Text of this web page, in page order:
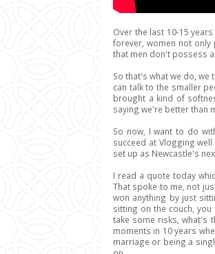
Over the last 10-15
forever, women not
that men don't possess
So that's what we do,
can talk to the smaller
brought a kind of
saying we're better than
So now, I want to do
succeed at Vlogging
set up as Newcastle's
I read a quote today
That spoke to me, not
won anything by just
sitting on the couch,
take some risks, what's
moments in 10 years
marriage or being a